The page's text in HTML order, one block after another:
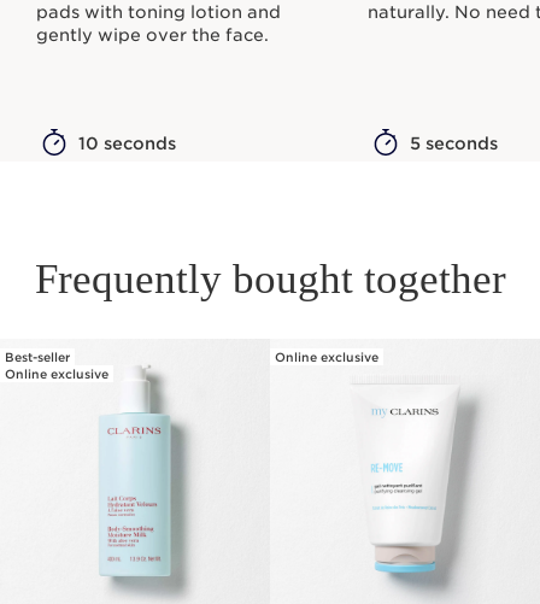
pads with toning lotion and
gently wipe over the face.
10 seconds
naturally. No need
5 seconds
Frequently bought together
SKIP TO PAGE CONTENT
Best-seller
Online exclusive
Online exclusive